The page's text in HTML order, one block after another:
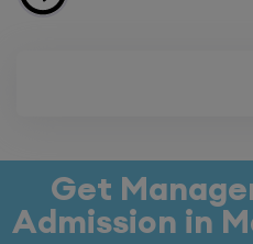
Get
Admission in